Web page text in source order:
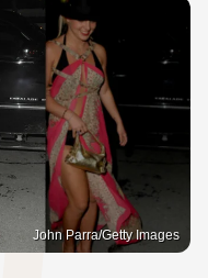
John Parra/Getty Images